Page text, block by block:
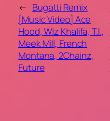
← Bugatti Remix
[Music Video] Ace
Hood, Wiz Khalifa, T.I.,
Meek Mill, French
Montana, 2Chainz,
Future